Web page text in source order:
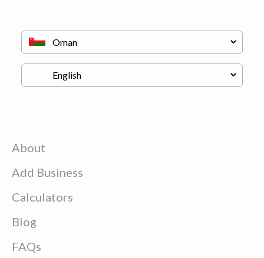
About
Add Business
Calculators
Blog
FAQs